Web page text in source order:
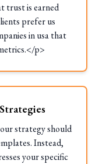
trust is earned
prefer us
in usa that
p>
strategy should
Instead,
your specific